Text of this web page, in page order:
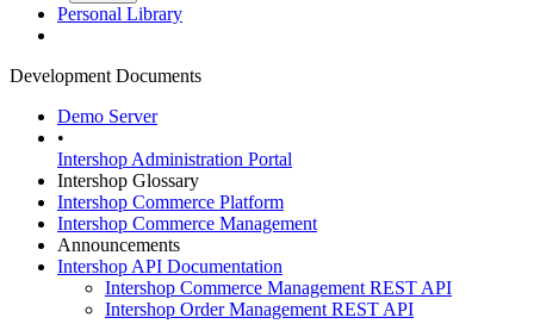
Personal Library
Development Documents
Demo Server
•
Intershop Administration Portal
Intershop Glossary
Intershop Commerce Platform
Intershop Commerce Management
Announcements
Intershop API Documentation
Intershop Commerce Management REST API
Intershop Order Management REST API